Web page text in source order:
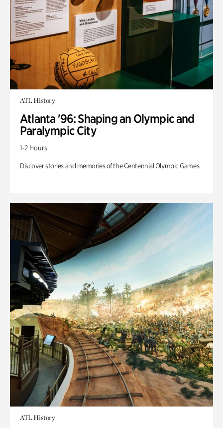
ATL History
Atlanta '96: Shaping an Olympic and
Paralympic City
1-2 Hours
Discover stories and memories of the Centennial Olympic Games.
ATL History